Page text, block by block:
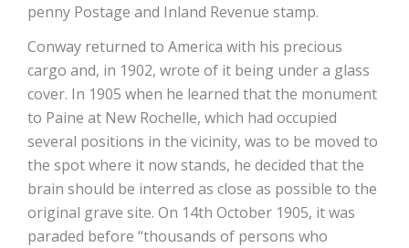
penny Postage and Inland Revenue stamp.
Conway returned to America with his precious
cargo and, in 1902, wrote of it being under a glass
cover. In 1905 when he learned that the monument
to Paine at New Rochelle, which had occupied
several positions in the vicinity, was to be moved to
the spot where it now stands, he decided that the
brain should be interred as close as possible to the
original grave site. On 14th October 1905, it was
paraded before “thousands of persons who